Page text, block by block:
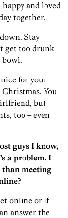
and loved
together.
Stay
get too drunk
bowl.
for your
You
but
too – even
guys I know,
a problem. I
than meeting
online or if
answer the